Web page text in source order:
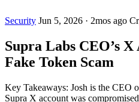
Security Jun 5, 2026 · 2mos ago
Supra Labs CEO’s
Fake Token Scam
Key Takeaways: Josh is the CEO
Supra X account was